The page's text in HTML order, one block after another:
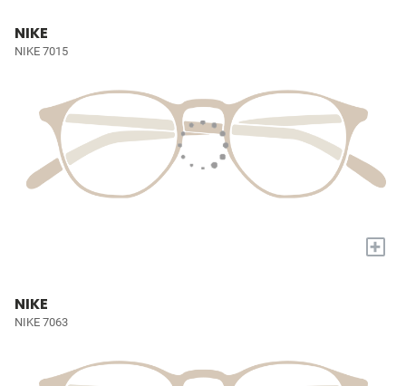
NIKE
NIKE 7015
+
NIKE
NIKE 7063